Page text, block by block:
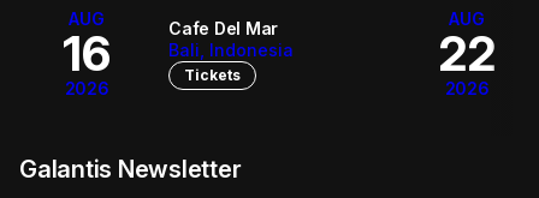
AUG
16
2026
Cafe Del Mar
Bali, Indonesia
Tickets
AUG
22
2026
Galantis Newsletter